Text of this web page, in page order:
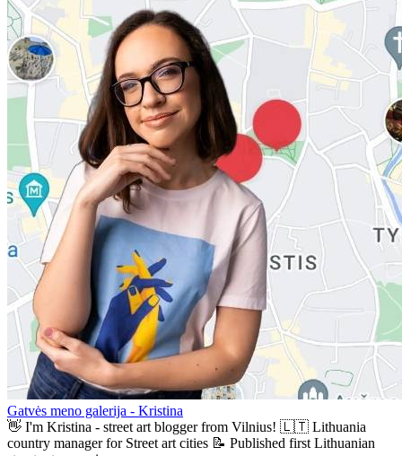
Gatvės meno galerija - Kristina
👋 I'm Kristina - street art blogger from Vilnius! 🇱🇹 Lithuania
country manager for Street art cities 📝 Published first Lithuanian